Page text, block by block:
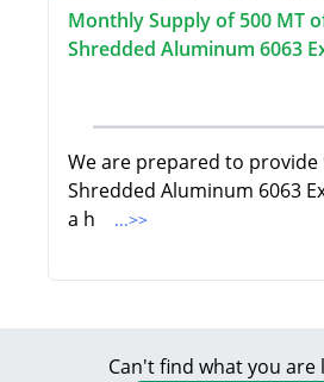
Monthly Supply of 500 MT
Shredded Aluminum 6063
We are prepared to provide
Shredded Aluminum 6063
a h
...>>
Can't find what you are